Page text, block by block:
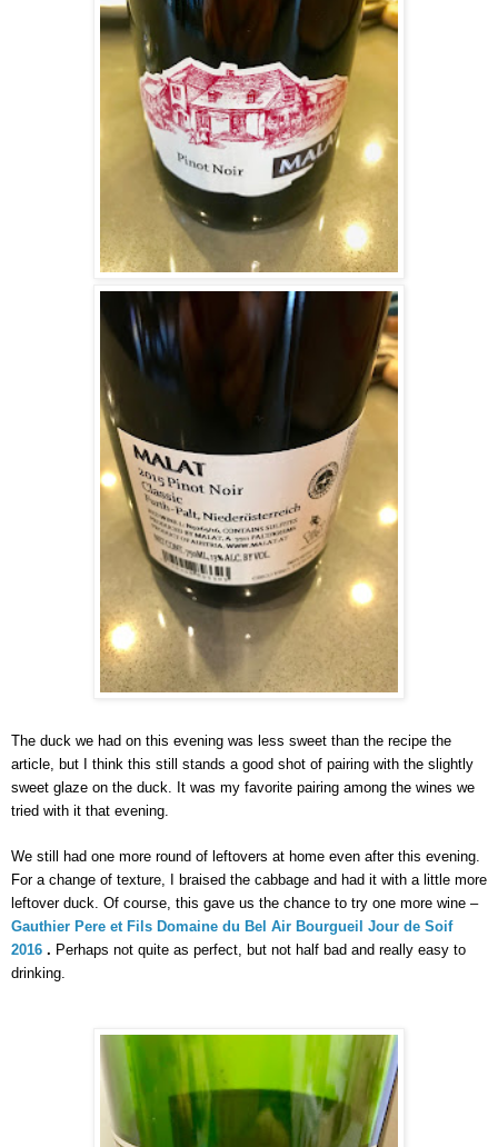
The duck we had on this evening was less sweet than the recipe the
article, but I think this still stands a good shot of pairing with the slightly
sweet glaze on the duck. It was my favorite pairing among the wines we
tried with it that evening.
We still had one more round of leftovers at home even after this evening.
For a change of texture, I braised the cabbage and had it with a little more
leftover duck. Of course, this gave us the chance to try one more wine –
Gauthier Pere et Fils Domaine du Bel Air Bourgueil Jour de Soif
2016 . Perhaps not quite as perfect, but not half bad and really easy to
drinking.